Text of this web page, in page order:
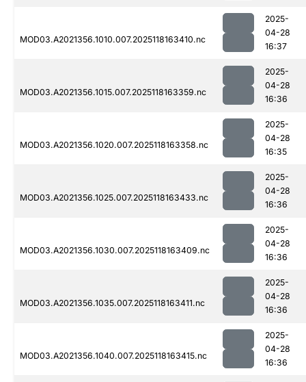
MOD03.A2021356.1010.007.2025118163410.nc
2025-
04-28
16:37
MOD03.A2021356.1015.007.2025118163359.nc
2025-
04-28
16:36
MOD03.A2021356.1020.007.2025118163358.nc
2025-
04-28
16:35
MOD03.A2021356.1025.007.2025118163433.nc
2025-
04-28
16:36
MOD03.A2021356.1030.007.2025118163409.nc
2025-
04-28
16:36
MOD03.A2021356.1035.007.2025118163411.nc
2025-
04-28
16:36
MOD03.A2021356.1040.007.2025118163415.nc
2025-
04-28
16:36